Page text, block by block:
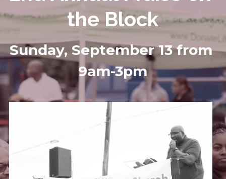
the Block
Sunday, September 13 from
9am-3pm